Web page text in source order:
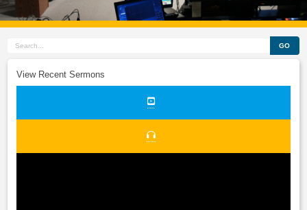
GO
View Recent Sermons